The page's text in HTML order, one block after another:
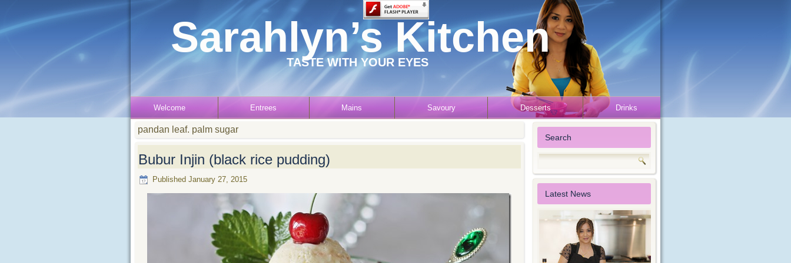
Sarahlyn’s Kitchen
TASTE WITH YOUR EYES
Welcome Entrees Mains Savoury Desserts Drinks
pandan leaf. palm sugar
Bubur Injin (black rice pudding)
Published January 27, 2015
Search
Latest News